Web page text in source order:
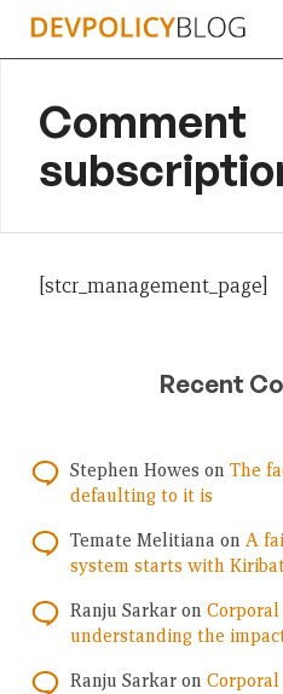
Skip
Comment
[stcr_management_page]
Recent
Stephen Howes on The
defaulting to it is
Temate Melitiana on A
system starts with
Ranju Sarkar on
understanding the
Ranju Sarkar on